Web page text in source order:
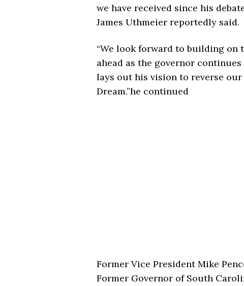
we have received since his
James Uthmeier reportedly said.
“We look forward to building on
ahead as the governor
lays out his vision to reverse our
Dream.”he continued
Former Vice President Mike
Former Governor of South